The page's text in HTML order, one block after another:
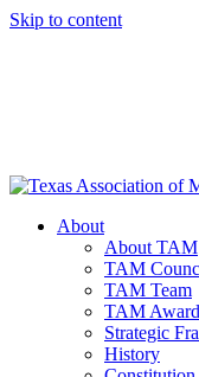
Skip to content
About
About TAM
TAM
TAM Team
TAM
Strategic
History